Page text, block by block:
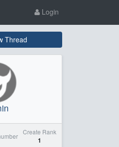
Login
Thread
Create Rank
1